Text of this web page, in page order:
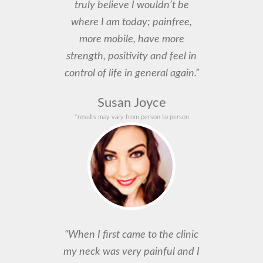
truly believe I wouldn’t be
where I am today; painfree,
more mobile, have more
strength, positivity and feel in
control of life in general again.”
Susan Joyce
*results may vary from person to person
“When I first came to the clinic
my neck was very painful and I